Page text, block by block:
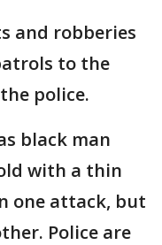
and robberies
to the
police.
black man
with a thin
one attack, but
Police are